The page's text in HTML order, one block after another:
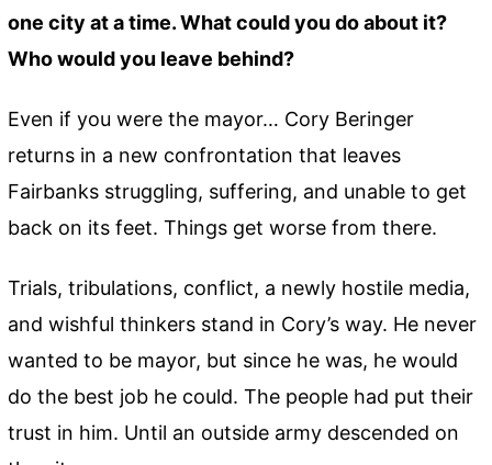
one city at a time. What could you do about it?
Who would you leave behind?
Even if you were the mayor… Cory Beringer
returns in a new confrontation that leaves
Fairbanks struggling, suffering, and unable to get
back on its feet. Things get worse from there.
Trials, tribulations, conflict, a newly hostile media,
and wishful thinkers stand in Cory’s way. He never
wanted to be mayor, but since he was, he would
do the best job he could. The people had put their
trust in him. Until an outside army descended on